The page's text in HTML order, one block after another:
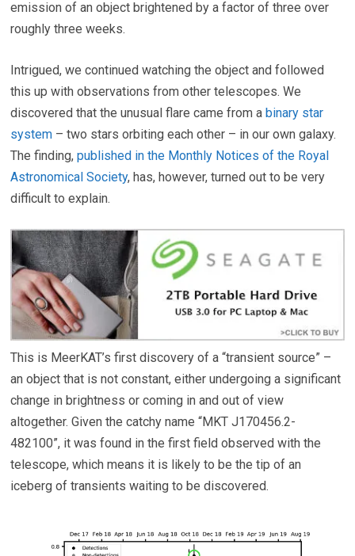
emission of an object brightened by a factor of three over
roughly three weeks.
Intrigued, we continued watching the object and followed
this up with observations from other telescopes. We
discovered that the unusual flare came from abinary star
system – two stars orbiting each other – in our own galaxy.
The finding,published in the Monthly Notices of the Royal
Astronomical Society, has, however, turned out to be very
difficult to explain.
This is MeerKAT’s first discovery of a “transient source” –
an object that is not constant, either undergoing a significant
change in brightness or coming in and out of view
altogether. Given the catchy name “MKT J170456.2-
482100”, it was found in the first field observed with the
telescope, which means it is likely to be the tip of an
iceberg of transients waiting to be discovered.